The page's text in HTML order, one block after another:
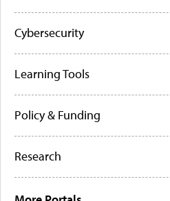
Cybersecurity
Learning Tools
Policy & Funding
Research